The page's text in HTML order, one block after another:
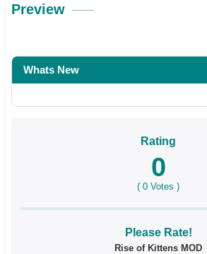
Preview
Whats New
Rating
0
( 0 Votes )
Please Rate!
Rise of Kittens MOD